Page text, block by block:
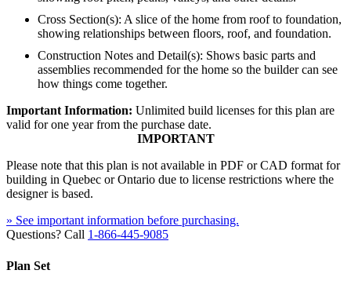
Cross Section(s): A slice of the home from roof to foundation,
showing relationships between floors, roof, and foundation.
Construction Notes and Detail(s): Shows basic parts and
assemblies recommended for the home so the builder can see
how things come together.
Important Information: Unlimited build licenses for this plan are
valid for one year from the purchase date.
IMPORTANT
Please note that this plan is not available in PDF or CAD format for
building in Quebec or Ontario due to license restrictions where the
designer is based.
» See important information before purchasing.
Questions? Call 1-866-445-9085
Plan Set